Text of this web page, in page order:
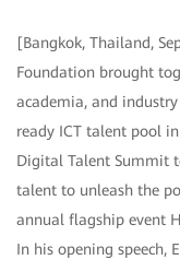
[Bangkok, Thailand,
Foundation brought
academia, and
ready ICT talent pool
Digital Talent Summit
talent to unleash the
annual flagship event
In his opening speech,